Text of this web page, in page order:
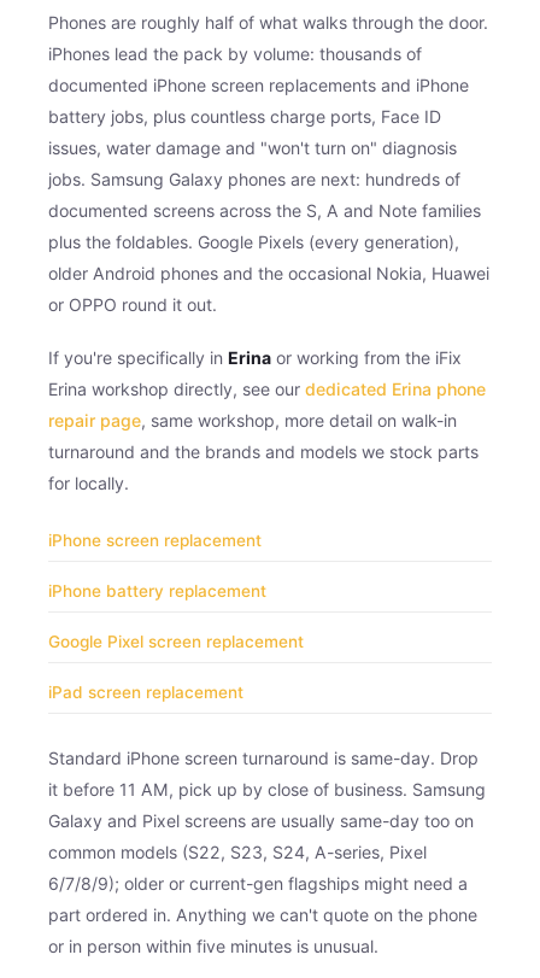
Phones are roughly half of what walks through the door.
iPhones lead the pack by volume: thousands of
documented iPhone screen replacements and iPhone
battery jobs, plus countless charge ports, Face ID
issues, water damage and "won't turn on" diagnosis
jobs. Samsung Galaxy phones are next: hundreds of
documented screens across the S, A and Note families
plus the foldables. Google Pixels (every generation),
older Android phones and the occasional Nokia, Huawei
or OPPO round it out.
If you're specifically in Erina or working from the iFix
Erina workshop directly, see our dedicated Erina phone
repair page, same workshop, more detail on walk-in
turnaround and the brands and models we stock parts
for locally.
iPhone screen replacement
iPhone battery replacement
Google Pixel screen replacement
iPad screen replacement
Standard iPhone screen turnaround is same-day. Drop
it before 11 AM, pick up by close of business. Samsung
Galaxy and Pixel screens are usually same-day too on
common models (S22, S23, S24, A-series, Pixel
6/7/8/9); older or current-gen flagships might need a
part ordered in. Anything we can't quote on the phone
or in person within five minutes is unusual.